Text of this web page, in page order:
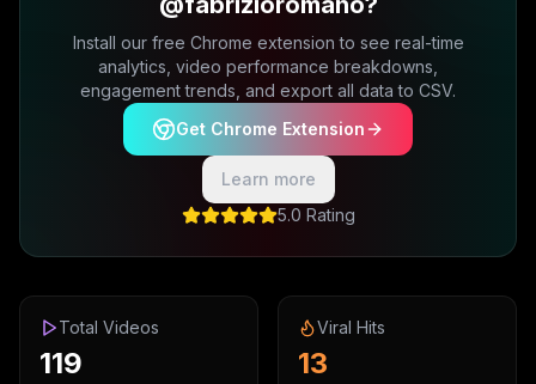
Install our free Chrome extension to see real-time
analytics, video performance breakdowns,
engagement trends, and export all data to CSV.
Get Chrome Extension
Learn more
5.0 Rating
Total Videos
119
Viral Hits
13